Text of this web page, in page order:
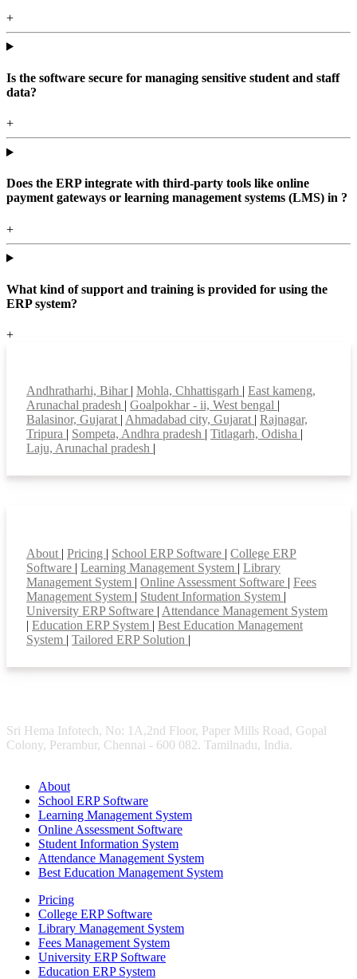
+
Is the software secure for managing sensitive student and staff
data?
+
Does the ERP integrate with third-party tools like online
payment gateways or learning management systems (LMS) in ?
+
What kind of support and training is provided for using the
ERP system?
+
Andhratharhi, Bihar | Mohla, Chhattisgarh | East kameng,
Arunachal pradesh | Goalpokhar - ii, West bengal |
Balasinor, Gujarat | Ahmadabad city, Gujarat | Rajnagar,
Tripura | Sompeta, Andhra pradesh | Titlagarh, Odisha |
Laju, Arunachal pradesh |
About | Pricing | School ERP Software | College ERP
Software | Learning Management System | Library
Management System | Online Assessment Software | Fees
Management System | Student Information System |
University ERP Software | Attendance Management System
| Education ERP System | Best Education Management
System | Tailored ERP Solution |
Sri Hema Infotech, No: 1A,2nd Floor, Paper Mills Road, Gopal
Colony, Perambur, Chennai - 600 082. Tamilnadu, India.
About
School ERP Software
Learning Management System
Online Assessment Software
Student Information System
Attendance Management System
Best Education Management System
Pricing
College ERP Software
Library Management System
Fees Management System
University ERP Software
Education ERP System